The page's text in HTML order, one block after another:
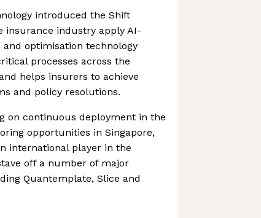
introduced the Shift
insurance industry apply AI-
optimisation technology
processes across the
helps insurers to achieve
and policy resolutions.
on continuous deployment in the
opportunities in Singapore,
international player in the
off a number of major
Quantemplate, Slice and